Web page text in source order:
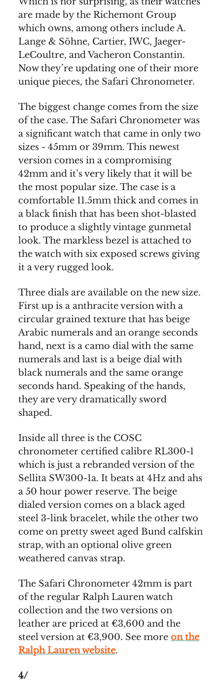
are made by the Richemont Group
which owns, among others include A.
Lange & Söhne, Cartier, IWC, Jaeger-
LeCoultre, and Vacheron Constantin.
Now they’re updating one of their more
unique pieces, the Safari Chronometer.
The biggest change comes from the size
of the case. The Safari Chronometer was
a significant watch that came in only two
sizes - 45mm or 39mm. This newest
version comes in a compromising
42mm and it’s very likely that it will be
the most popular size. The case is a
comfortable 11.5mm thick and comes in
a black finish that has been shot-blasted
to produce a slightly vintage gunmetal
look. The markless bezel is attached to
the watch with six exposed screws giving
it a very rugged look.
Three dials are available on the new size.
First up is a anthracite version with a
circular grained texture that has beige
Arabic numerals and an orange seconds
hand, next is a camo dial with the same
numerals and last is a beige dial with
black numerals and the same orange
seconds hand. Speaking of the hands,
they are very dramatically sword
shaped.
Inside all three is the COSC
chronometer certified calibre RL300-1
which is just a rebranded version of the
Sellita SW300-1a. It beats at 4Hz and ahs
a 50 hour power reserve. The beige
dialed version comes on a black aged
steel 3-link bracelet, while the other two
come on pretty sweet aged Bund calfskin
strap, with an optional olive green
weathered canvas strap.
The Safari Chronometer 42mm is part
of the regular Ralph Lauren watch
collection and the two versions on
leather are priced at €3,600 and the
steel version at €3,900. See more on the
Ralph Lauren website.
4/